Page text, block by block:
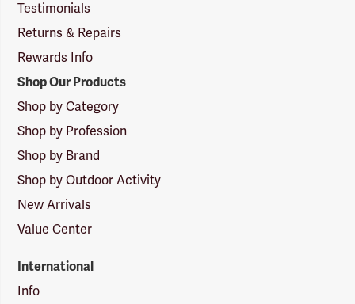
Testimonials
Returns & Repairs
Rewards Info
Shop Our Products
Shop by Category
Shop by Profession
Shop by Brand
Shop by Outdoor Activity
New Arrivals
Value Center
International
Info